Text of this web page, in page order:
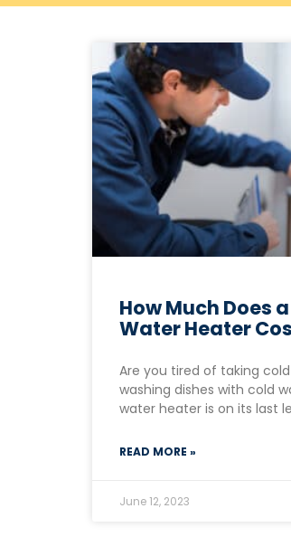
How Much Does
Water Heater
Are you tired of taking
washing dishes with cold
water heater is on its last
READ MORE »
June 12, 2023